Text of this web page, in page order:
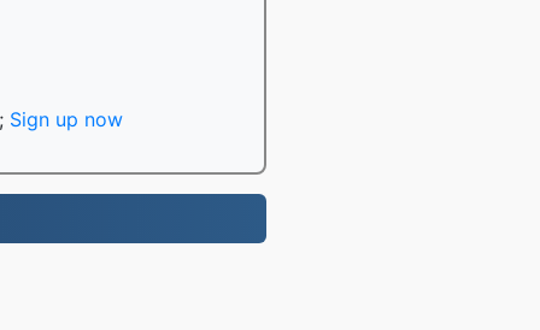
Sign up now